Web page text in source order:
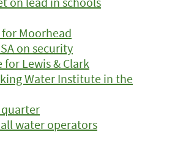
Moorhead
on security
for Lewis & Clark
Water Institute in the
water operators